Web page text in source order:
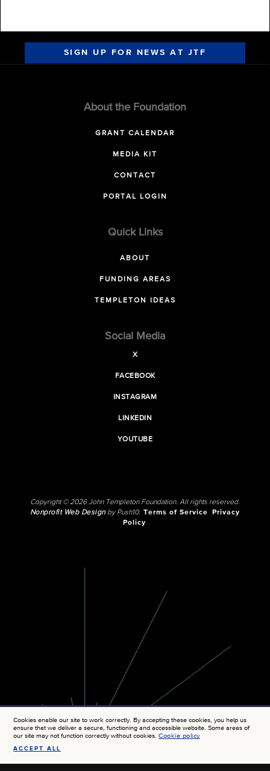
SIGN UP FOR NEWS AT JTF
About the Foundation
GRANT CALENDAR
MEDIA KIT
CONTACT
PORTAL LOGIN
Quick Links
ABOUT
FUNDING AREAS
TEMPLETON IDEAS
Social Media
X
FACEBOOK
INSTAGRAM
LINKEDIN
YOUTUBE
Copyright © 2026 John Templeton Foundation. All rights reserved.
Nonprofit Web Designby Push10. Terms of Service
Privacy
Policy
Cookies enable our site to work correctly. By accepting these cookies, you help us
ensure that we deliver a secure, functioning and accessible website. Some areas of
our site may not function correctly without cookies.Cookie policy
ACCEPT ALL